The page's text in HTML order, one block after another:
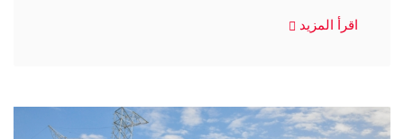
اقرأ المزيد